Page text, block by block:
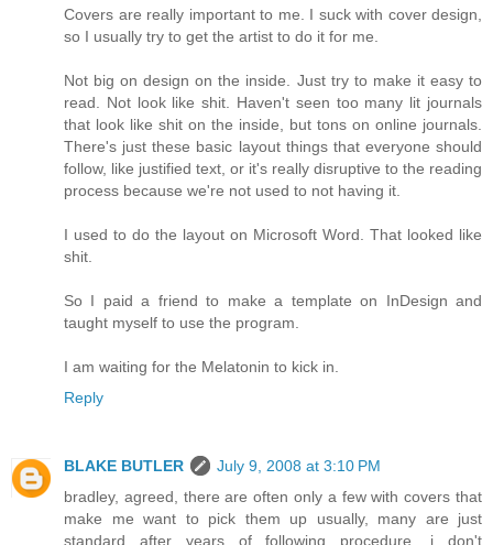
Covers are really important to me. I suck with cover design,
so I usually try to get the artist to do it for me.
Not big on design on the inside. Just try to make it easy to
read. Not look like shit. Haven't seen too many lit journals
that look like shit on the inside, but tons on online journals.
There's just these basic layout things that everyone should
follow, like justified text, or it's really disruptive to the reading
process because we're not used to not having it.
I used to do the layout on Microsoft Word. That looked like
shit.
So I paid a friend to make a template on InDesign and
taught myself to use the program.
I am waiting for the Melatonin to kick in.
Reply
BLAKE BUTLER
July 9, 2008 at 3:10 PM
bradley, agreed, there are often only a few with covers that
make me want to pick them up usually, many are just
standard after years of following procedure, i don't